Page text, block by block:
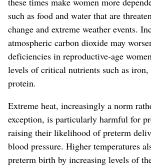
such as food and water that are
change and extreme weather events.
atmospheric carbon dioxide may
deficiencies in reproductive-age
levels of critical nutrients such as iron,
protein.
Extreme heat, increasingly a norm
exception, is particularly harmful for
raising their likelihood of preterm
blood pressure. Higher temperatures
preterm birth by increasing levels of